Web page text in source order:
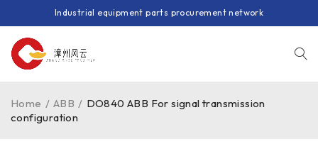
Industrial equipment parts procurement network
Home / ABB / DO840 ABB For signal transmission
configuration